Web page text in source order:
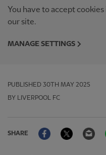
You have to accept
our site.
MANAGE SETTINGS
PUBLISHED 30TH MAY 2025
BY LIVERPOOL FC
SHARE
FacebookTwitter